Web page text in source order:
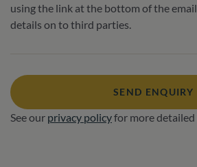
using the link at the bottom of the
details on to third parties.
SEND ENQUIRY
See our privacy policyfor more